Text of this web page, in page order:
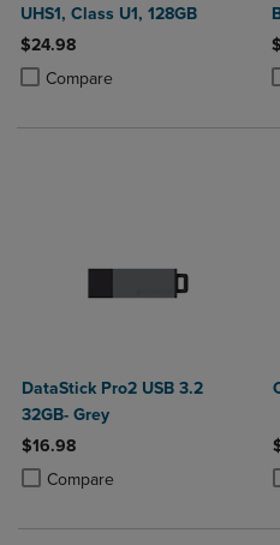
UHS1, Class U1, 128GB
$24.98
Compare
Product added, Select 2 to 4
Product removed, Select 2 to 4
DataStick Pro2 USB 3.2
32GB- Grey
$16.98
Compare
Product added, Select 2 to 4
Product removed, Select 2 to 4